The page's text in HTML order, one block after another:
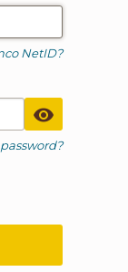
NetID?
Toggle